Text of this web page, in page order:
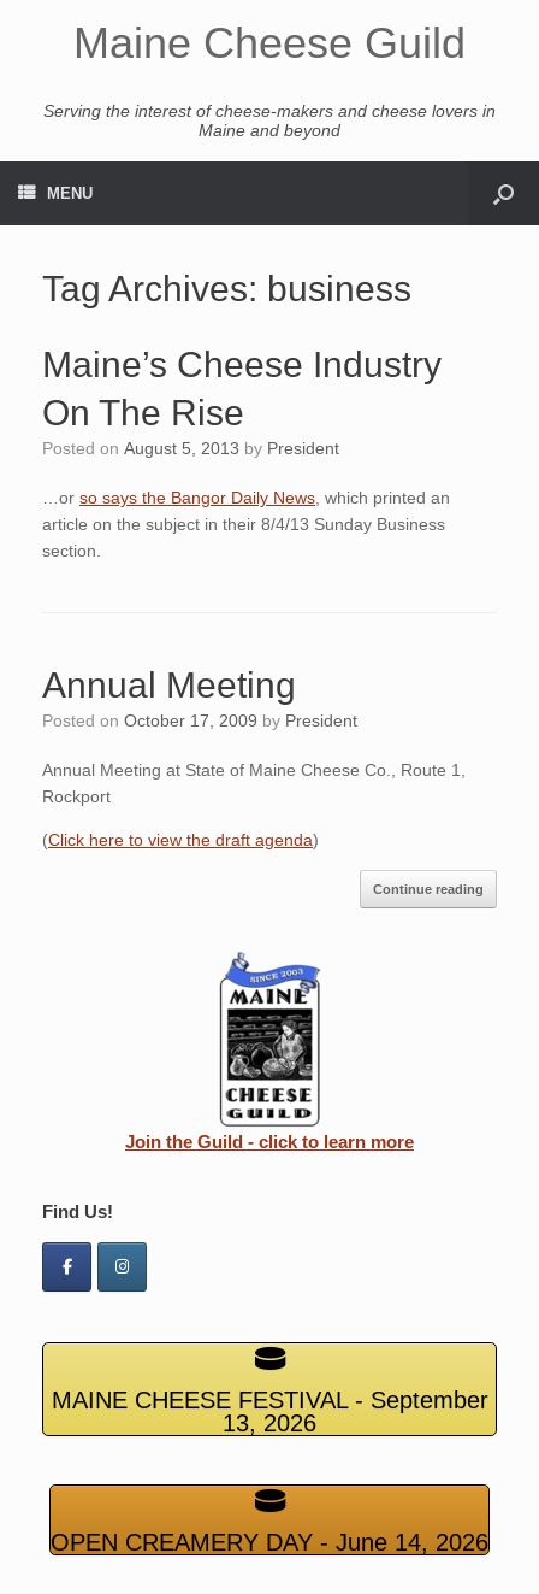
Maine Cheese Guild
Serving the interest of cheese-makers and cheese lovers in
Maine and beyond
MENU
Tag Archives: business
Maine’s Cheese Industry
On The Rise
Posted on August 5, 2013 by President
…or so says the Bangor Daily News , which printed an
article on the subject in their 8/4/13 Sunday Business
section.
Annual Meeting
Posted on October 17, 2009 by President
Annual Meeting at State of Maine Cheese Co., Route 1,
Rockport
(Click here to view the draft agenda)
Continue reading
Join the Guild - click to learn more
Find Us!
MAINE CHEESE FESTIVAL - September
13, 2026
OPEN CREAMERY DAY - June 14, 2026